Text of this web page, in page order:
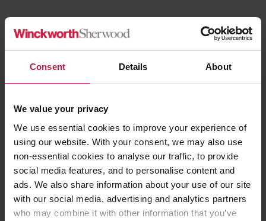
Consent Details About
We value your privacy
We use essential cookies to improve your experience of
using our website. With your consent, we may also use
non-essential cookies to analyse our traffic, to provide
social media features, and to personalise content and
ads. We also share information about your use of our site
with our social media, advertising and analytics partners
who may combine it with other information that you’ve
We are proud to sponsor theRaising Roofs
initiative which
prepares future leaders for the boardroom. This article from 24
Housing covers comments by NHF Chief Executive David Orr who
Read the full articlehere.
Share this article